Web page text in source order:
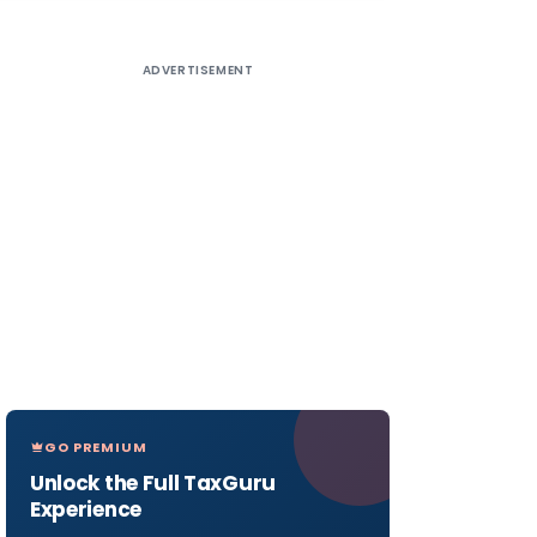
ADVERTISEMENT
GO PREMIUM
Unlock the Full TaxGuru
Experience